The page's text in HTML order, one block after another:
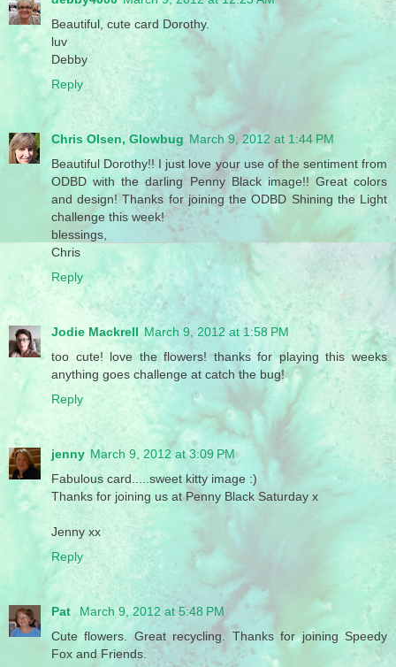
Beautiful, cute card Dorothy.
luv
Debby
Reply
Chris Olsen, Glowbug March 9, 2012 at 1:44 PM
Beautiful Dorothy!! I just love your use of the sentiment from
ODBD with the darling Penny Black image!! Great colors
and design! Thanks for joining the ODBD Shining the Light
challenge this week!
blessings,
Chris
Reply
Jodie Mackrell March 9, 2012 at 1:58 PM
too cute! love the flowers! thanks for playing this weeks
anything goes challenge at catch the bug!
Reply
jenny March 9, 2012 at 3:09 PM
Fabulous card.....sweet kitty image :)
Thanks for joining us at Penny Black Saturday x
Jenny xx
Reply
Pat
March 9, 2012 at 5:48 PM
Cute flowers. Great recycling. Thanks for joining Speedy
Fox and Friends.